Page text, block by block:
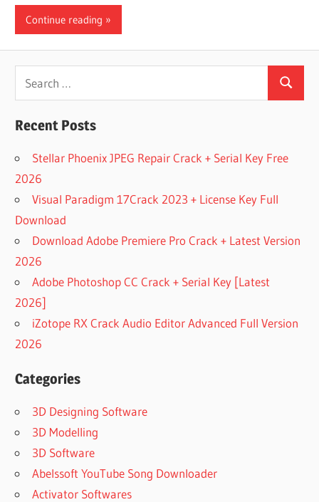
Continue reading
Search
Recent Posts
Stellar Phoenix JPEG Repair Crack + Serial Key Free
2026
Visual Paradigm 17Crack 2023 + License Key Full
Download
Download Adobe Premiere Pro Crack + Latest Version
2026
Adobe Photoshop CC Crack + Serial Key [Latest
2026]
iZotope RX Crack Audio Editor Advanced Full Version
2026
Categories
3D Designing Software
3D Modelling
3D Software
Abelssoft YouTube Song Downloader
Activator Softwares